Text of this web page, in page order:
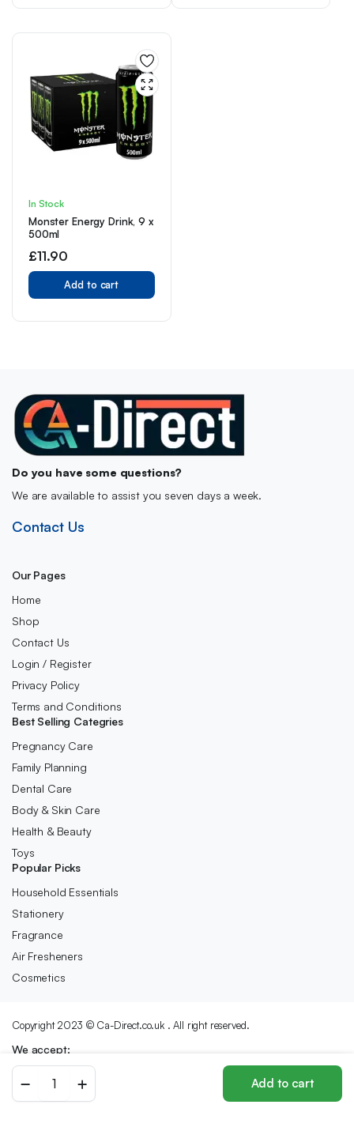
Water
330ml
Add to cart
In Stock
Monster Energy Drink, 9 x
500ml
£11.90
Add to cart
Do you have some questions?
We are available to assist you seven days a week.
Contact Us
Our Pages
Home
Shop
Contact Us
Login / Register
Privacy Policy
Terms and Conditions
Best Selling Categries
Pregnancy Care
Family Planning
Dental Care
Body & Skin Care
Health & Beauty
Toys
Popular Picks
Household Essentials
Stationery
Fragrance
Air Fresheners
Cosmetics
Copyright 2023 © Ca-Direct.co.uk . All right reserved.
We accept:
Store Search Account Categories